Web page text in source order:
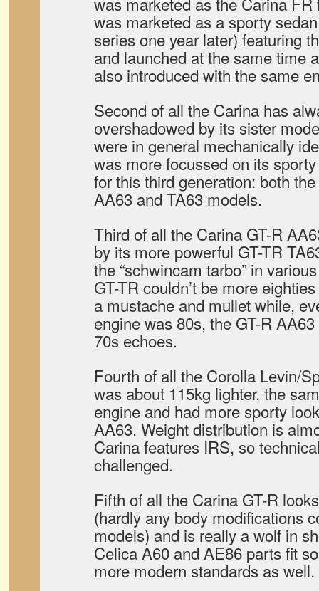
was marketed as a sporty
series one year later) featuring
and launched at the same time
also introduced with the same
Second of all the Carina has
overshadowed by its sister
were in general mechanically
was more focussed on its
for this third generation: both
AA63 and TA63 models.
Third of all the Carina GT-R
by its more powerful GT-TR
the “schwincam tarbo” in
GT-TR couldn’t be more
a mustache and mullet while,
engine was 80s, the GT-R
70s echoes.
Fourth of all the Corolla Levin/
was about 115kg lighter, the
engine and had more sporty
AA63. Weight distribution is
Carina features IRS, so
challenged.
Fifth of all the Carina GT-R
(hardly any body modifications
models) and is really a wolf in
Celica A60 and AE86 parts fit
more modern standards as well.